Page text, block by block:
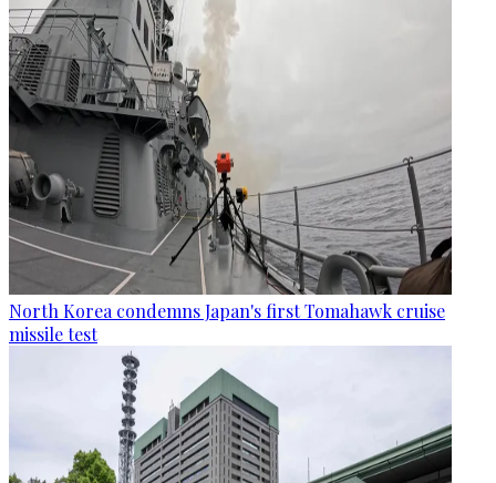
North Korea condemns Japan's first Tomahawk cruise
missile test